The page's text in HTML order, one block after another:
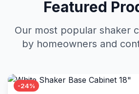
Featured
Our most popular shaker
by homeowners and
-24%